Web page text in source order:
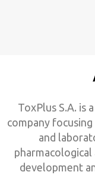
ToxPlus S.A. is
company
and
pharmacological
development